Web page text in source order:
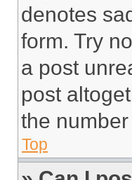
denotes
form. Try
a post
post
the
Top